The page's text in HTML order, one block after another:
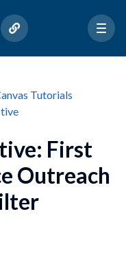
Tutorials
First
Outreach